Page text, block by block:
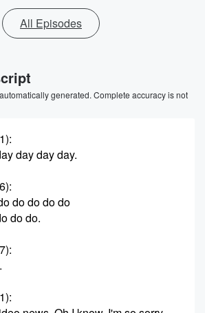
All Episodes
generated. Complete accuracy is not
:
day day day.
:
do do do do
do do.
:
: